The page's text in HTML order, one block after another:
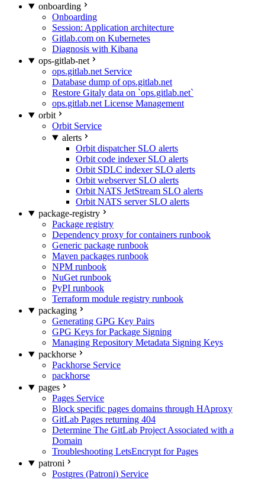
onboarding
Onboarding
Session: Application architecture
Gitlab.com on Kubernetes
Diagnosis with Kibana
ops-gitlab-net
ops.gitlab.net Service
Database dump of ops.gitlab.net
Restore Gitaly data on `ops.gitlab.net`
ops.gitlab.net License Management
orbit
Orbit Service
alerts
Orbit dispatcher SLO alerts
Orbit code indexer SLO alerts
Orbit SDLC indexer SLO alerts
Orbit webserver SLO alerts
Orbit NATS JetStream SLO alerts
Orbit NATS server SLO alerts
package-registry
Package registry
Dependency proxy for containers runbook
Generic package runbook
Maven packages runbook
NPM runbook
NuGet runbook
PyPI runbook
Terraform module registry runbook
packaging
Generating GPG Key Pairs
GPG Keys for Package Signing
Managing Repository Metadata Signing Keys
packhorse
Packhorse Service
packhorse
pages
Pages Service
Block specific pages domains through HAproxy
GitLab Pages returning 404
Determine The GitLab Project Associated with a
Domain
Troubleshooting LetsEncrypt for Pages
patroni
Postgres (Patroni) Service